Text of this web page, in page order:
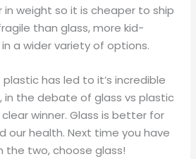
in weight so it is cheaper to ship
than glass, more kid-
a wider variety of options.
has led to it’s incredible
in the debate of glass vs plastic
winner. Glass is better for
our health. Next time you have
two, choose glass!